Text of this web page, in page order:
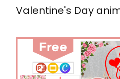
Valentine's Day